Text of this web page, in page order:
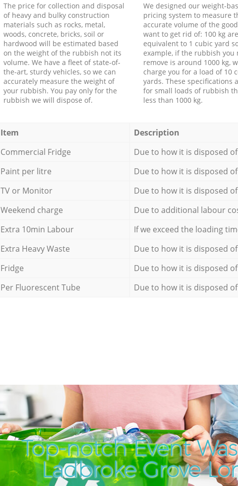
The price for collection and disposal
of heavy and bulky construction
materials such as rocks, metal,
woods, concrete, bricks, soil or
hardwood will be estimated based
on the weight of the rubbish not its
volume. We have a fleet of state-of-
the-art, sturdy vehicles, so we can
accurately measure the weight of
your rubbish. You pay only for the
rubbish we will dispose of.
We designed our weight-
pricing system to measure
accurate volume of the
want to get rid of: 100 kg are
equivalent to 1 cubic yard
example, if the rubbish you
remove is around 1000 kg,
charge you for a load of 10
yards. These specifications
for small loads of rubbish
less than 1000 kg.
Item Description
Commercial Fridge
Due to how it is disposed of
Paint per litre
Due to how it is disposed of
TV or Monitor
Due to how it is disposed of
Weekend charge
Due to additional labour
Extra 10min Labour
If we exceed the loading
Extra Heavy Waste
Due to how it is disposed of
Fridge
Due to how it is disposed of
Per Fluorescent Tube
Due to how it is disposed of
Top-notch Event
Ladbroke Grove